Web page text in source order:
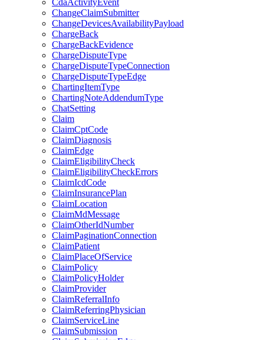
CdaActivityEvent
ChangeClaimSubmitter
ChangeDevicesAvailabilityPayload
ChargeBack
ChargeBackEvidence
ChargeDisputeType
ChargeDisputeTypeConnection
ChargeDisputeTypeEdge
ChartingItemType
ChartingNoteAddendumType
ChatSetting
Claim
ClaimCptCode
ClaimDiagnosis
ClaimEdge
ClaimEligibilityCheck
ClaimEligibilityCheckErrors
ClaimIcdCode
ClaimInsurancePlan
ClaimLocation
ClaimMdMessage
ClaimOtherIdNumber
ClaimPaginationConnection
ClaimPatient
ClaimPlaceOfService
ClaimPolicy
ClaimPolicyHolder
ClaimProvider
ClaimReferralInfo
ClaimReferringPhysician
ClaimServiceLine
ClaimSubmission